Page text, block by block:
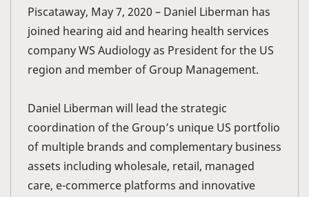
Piscataway, May 7, 2020 – Daniel Liberman has
joined hearing aid and hearing health services
company WS Audiology as President for the US
region and member of Group Management.
Daniel Liberman will lead the strategic
coordination of the Group’s unique US portfolio
of multiple brands and complementary business
assets including wholesale, retail, managed
care, e-commerce platforms and innovative